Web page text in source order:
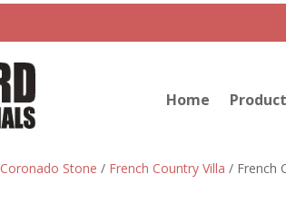
Home
Coronado Stone / French Country Villa / French